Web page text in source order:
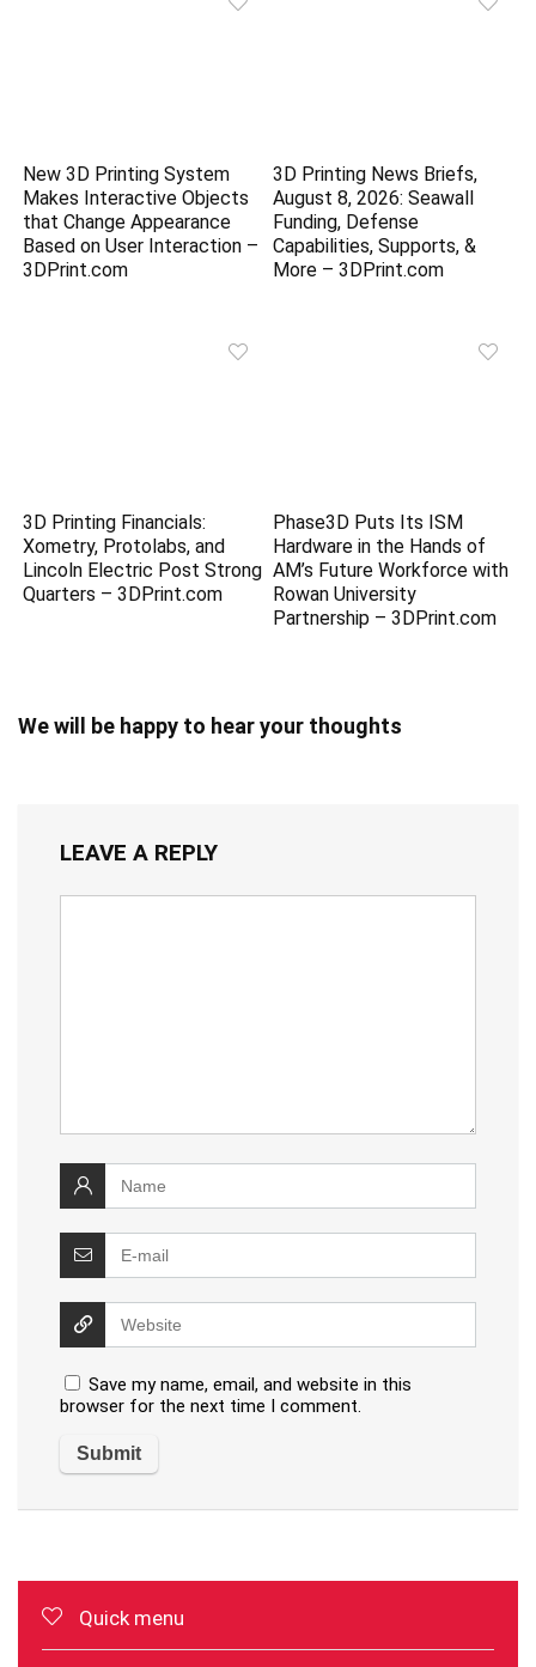
New 3D Printing System
Makes Interactive Objects
that Change Appearance
Based on User Interaction –
3DPrint.com
3D Printing News Briefs,
August 8, 2026: Seawall
Funding, Defense
Capabilities, Supports, &
More – 3DPrint.com
3D Printing Financials:
Xometry, Protolabs, and
Lincoln Electric Post Strong
Quarters – 3DPrint.com
Phase3D Puts Its ISM
Hardware in the Hands of
AM’s Future Workforce with
Rowan University
Partnership – 3DPrint.com
We will be happy to hear your thoughts
LEAVE A REPLY
Save my name, email, and website in this
browser for the next time I comment.
Quick menu